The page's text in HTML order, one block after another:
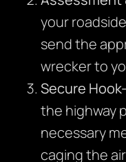
your
send the
wrecker to
Secure
the highway
necessary
caging the